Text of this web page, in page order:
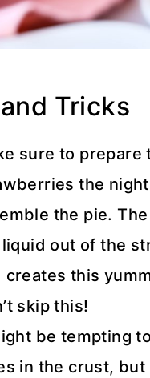
Tricks
sure to prepare
the
the pie.
out of the
creates this
skip this!
be tempting
in the crust, but